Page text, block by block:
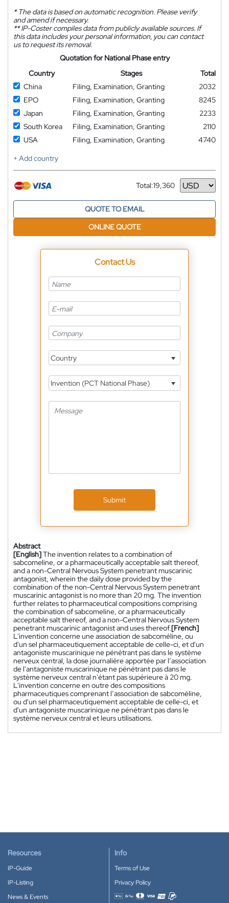
*The data is based on automatic recognition. Please verify
and amend if necessary.
**IP-Coster compiles data from publicly available sources. If
this data includes your personal information, you can contact
us to request its removal.
Quotation for National Phase entry
Country
Stages
Total
China
Filing, Examination, Granting
2032
EPO
Filing, Examination, Granting
8245
Japan
Filing, Examination, Granting
2233
South Korea
Filing, Examination, Granting
2110
USA
Filing, Examination, Granting
4740
+ Add country
Total:19,360
Currency
QUOTE TO EMAIL
ONLINE QUOTE
Contact Us
Country
Invention (PCT National Phase)
Submit
Abstract
[English]The invention relates to a combination of
sabcomeline, or a pharmaceutically acceptable salt thereof,
and a non-Central Nervous System penetrant muscarinic
antagonist, wherein the daily dose provided by the
combination of the non-Central Nervous System penetrant
muscarinic antagonist is no more than 20 mg. The invention
further relates to pharmaceutical compositions comprising
the combination of sabcomeline, or a pharmaceutically
acceptable salt thereof, and a non-Central Nervous System
penetrant muscarinic antagonist and uses thereof.[French]
L'invention concerne une association de sabcoméline, ou
d'un sel pharmaceutiquement acceptable de celle-ci, et d'un
antagoniste muscarinique ne pénétrant pas dans le système
nerveux central, la dose journalière apportée par l’association
de l'antagoniste muscarinique ne pénétrant pas dans le
système nerveux central n'étant pas supérieure à 20 mg.
L'invention concerne en outre des compositions
pharmaceutiques comprenant l’association de sabcoméline,
ou d'un sel pharmaceutiquement acceptable de celle-ci, et
d'un antagoniste muscarinique ne pénétrant pas dans le
système nerveux central et leurs utilisations.
Resources
IP-Guide
IP-Listing
News & Events
Info
Terms of Use
Privacy Policy